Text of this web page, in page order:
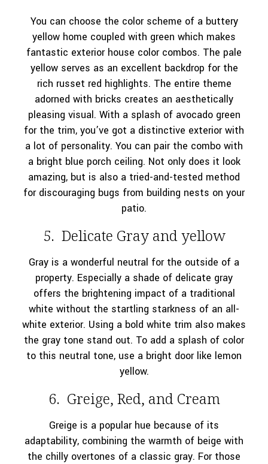
You can choose the color scheme of a buttery
yellow home coupled with green which makes
fantastic exterior house color combos. The pale
yellow serves as an excellent backdrop for the
rich russet red highlights. The entire theme
adorned with bricks creates an aesthetically
pleasing visual. With a splash of avocado green
for the trim, you’ve got a distinctive exterior with
a lot of personality. You can pair the combo with
a bright blue porch ceiling. Not only does it look
amazing, but is also a tried-and-tested method
for discouraging bugs from building nests on your
patio.
5. Delicate Gray and yellow
Gray is a wonderful neutral for the outside of a
property. Especially a shade of delicate gray
offers the brightening impact of a traditional
white without the startling starkness of an all-
white exterior. Using a bold white trim also makes
the gray tone stand out. To add a splash of color
to this neutral tone, use a bright door like lemon
yellow.
6. Greige, Red, and Cream
Greige is a popular hue because of its
adaptability, combining the warmth of beige with
the chilly overtones of a classic gray. For those